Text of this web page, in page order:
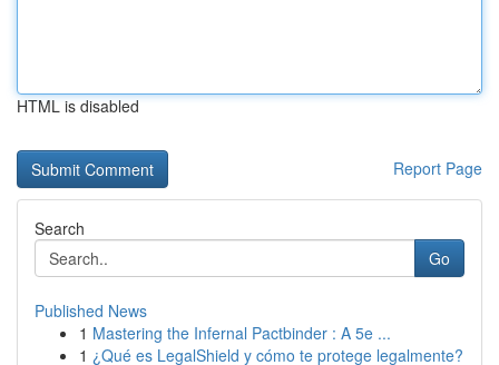
HTML is disabled
Report Page
Search
Go
Published News
1 Mastering the Infernal Pactbinder : A 5e ...
1 ¿Qué es LegalShield y cómo te protege legalmente?